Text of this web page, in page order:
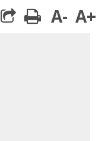
print
A- A+